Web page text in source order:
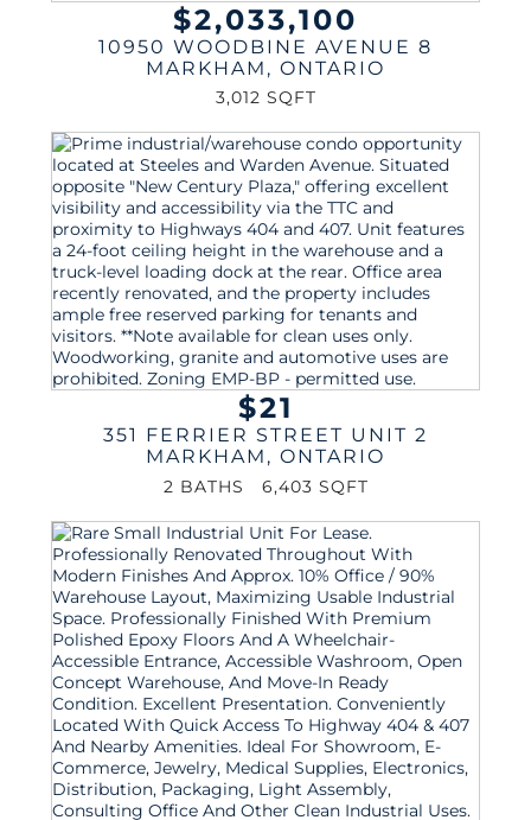
$2,033,100
10950 WOODBINE AVENUE 8
MARKHAM , ONTARIO
3,012 SQFT
$21
351 FERRIER STREET UNIT 2
MARKHAM , ONTARIO
2 BATHS 6,403 SQFT